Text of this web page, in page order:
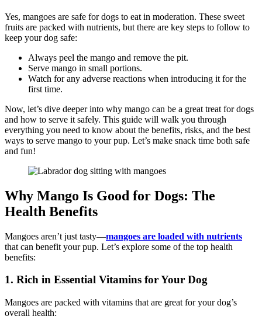
Yes, mangoes are safe for dogs to eat in moderation. These sweet
fruits are packed with nutrients, but there are key steps to follow to
keep your dog safe:
Always peel the mango and remove the pit.
Serve mango in small portions.
Watch for any adverse reactions when introducing it for the
first time.
Now, let’s dive deeper into why mango can be a great treat for dogs
and how to serve it safely. This guide will walk you through
everything you need to know about the benefits, risks, and the best
ways to serve mango to your pup. Let’s make snack time both safe
and fun!
Why Mango Is Good for Dogs: The
Health Benefits
Mangoes aren’t just tasty—mangoes are loaded with nutrients
that can benefit your pup. Let’s explore some of the top health
benefits:
1. Rich in Essential Vitamins for Your Dog
Mangoes are packed with vitamins that are great for your dog’s
overall health: